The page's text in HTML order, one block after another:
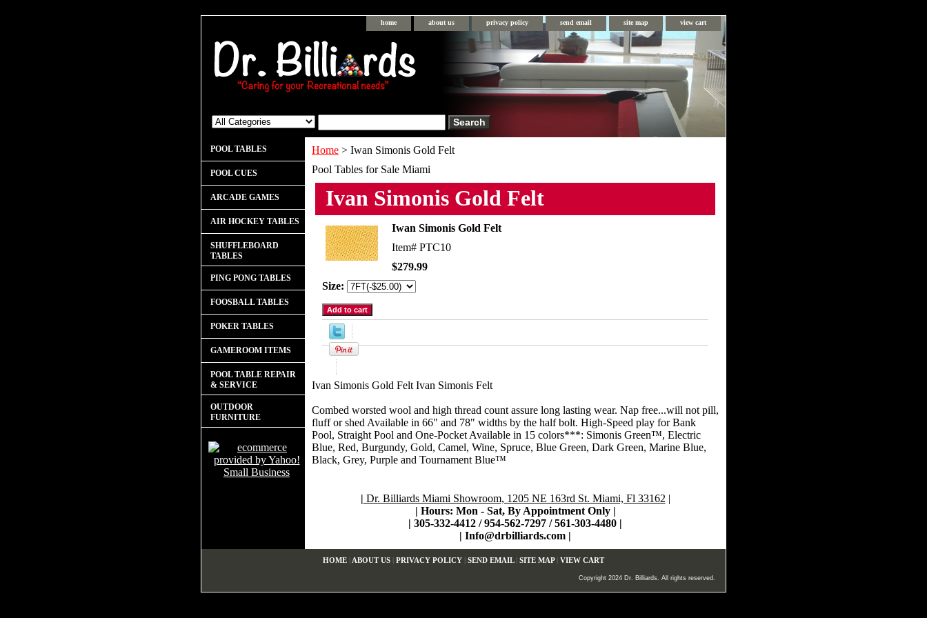
home about us privacy policy send email site map view cart
Pool Table Florida
Home > Iwan Simonis Gold Felt
Pool Tables for Sale Miami
Ivan Simonis Gold Felt
Iwan Simonis Gold Felt
Item# PTC10
$279.99
Size:
Product Description
Ivan Simonis Gold Felt Ivan Simonis Felt
Combed worsted wool and high thread count assure long lasting wear. Nap free...will not pill,
fluff or shed Available in 66" and 78" widths by the half bolt. High-Speed play for Bank
Pool, Straight Pool and One-Pocket Available in 15 colors***: Simonis Green™, Electric
Blue, Red, Burgundy, Gold, Camel, Wine, Spruce, Blue Green, Dark Green, Marine Blue,
Black, Grey, Purple and Tournament Blue™
| Dr. Billiards Miami Showroom, 1205 NE 163rd St. Miami, Fl 33162 |
| Hours: Mon - Sat, By Appointment Only |
| 305-332-4412 / 954-562-7297 / 561-303-4480 |
| Info@drbilliards.com |
POOL TABLES
POOL CUES
ARCADE GAMES
AIR HOCKEY TABLES
SHUFFLEBOARD
TABLES
PING PONG TABLES
FOOSBALL TABLES
POKER TABLES
GAMEROOM ITEMS
POOL TABLE REPAIR
& SERVICE
OUTDOOR
FURNITURE
HOME | ABOUT US | PRIVACY POLICY | SEND EMAIL| SITE MAP| VIEW CART
Copyright 2024 Dr. Billiards. All rights reserved.